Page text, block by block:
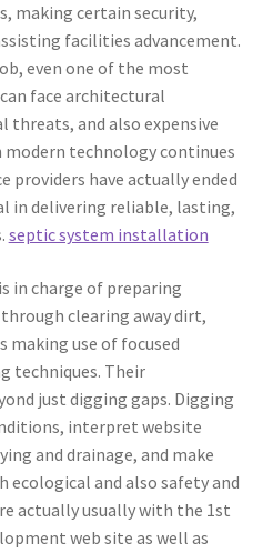
making certain security,
facilities advancement.
even one of the most
face architectural
and also expensive
technology continues
providers have actually ended
in delivering reliable, lasting,
septic system installation
in charge of preparing
clearing away dirt,
making use of focused
techniques. Their
just digging gaps. Digging
interpret website
and drainage, and make
ecological and also safety and
actually usually with the 1st
web site as well as